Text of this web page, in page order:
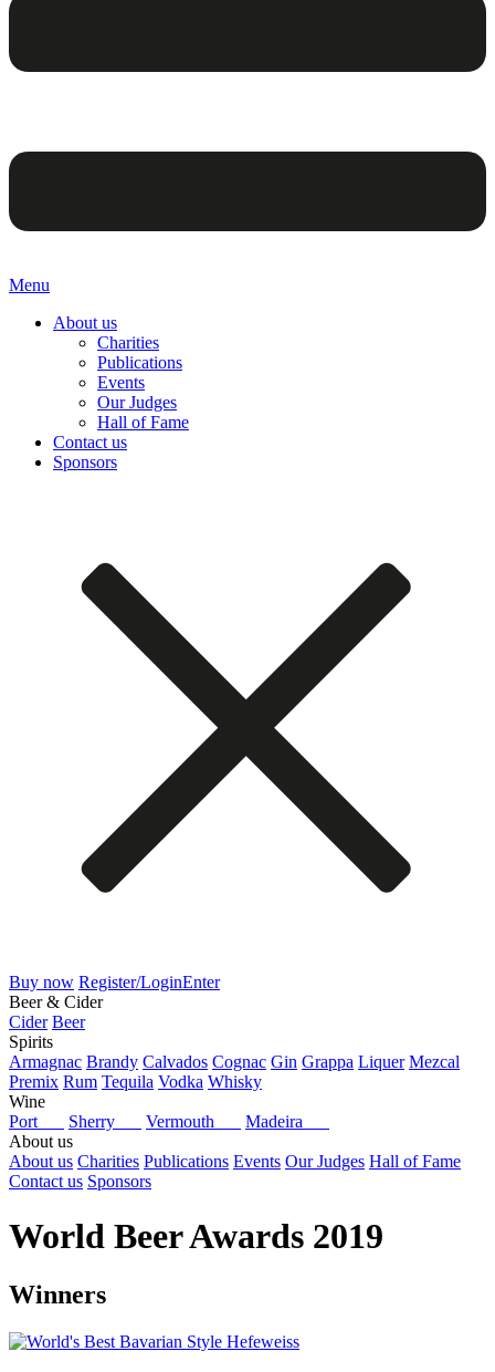
Menu
About us
Charities
Publications
Events
Our Judges
Hall of Fame
Contact us
Sponsors
Buy now Register/LoginEnter
Beer & Cider
Cider Beer
Spirits
Armagnac Brandy Calvados Cognac Gin Grappa Liquer Mezcal
Premix Rum Tequila Vodka Whisky
Wine
Port
Sherry Vermouth
Madeira
About us
About us Charities Publications Events Our Judges Hall of Fame
Contact us Sponsors
World Beer Awards 2019
Winners